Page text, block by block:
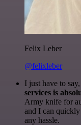
Felix Leber
@felixleber
I just have to say,
services is
Army knife for
and I can
any hassle.